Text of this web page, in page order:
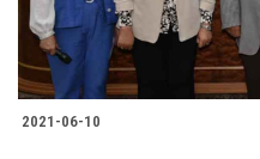
2021-06-10